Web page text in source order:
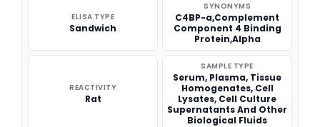
ELISA TYPE
Sandwich
SYNONYMS
C4BP-a,Complement
Component 4 Binding
Protein,Alpha
REACTIVITY
Rat
SAMPLE TYPE
Serum, Plasma, Tissue
Homogenates, Cell
Lysates, Cell Culture
Supernatants And Other
Biological Fluids